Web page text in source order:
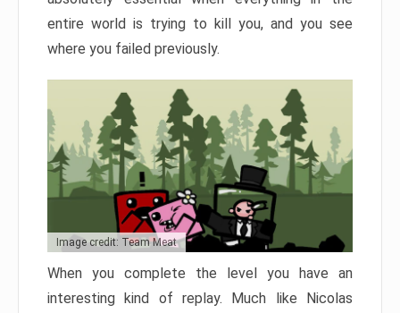
entire world is trying to kill you, and you see
where you failed previously.
Image credit: Team Meat
When you complete the level you have an
interesting kind of replay. Much like Nicolas